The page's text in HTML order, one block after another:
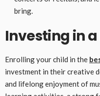
bring.
Investing in
Enrolling your child in the
investment in their creative
and lifelong enjoyment of